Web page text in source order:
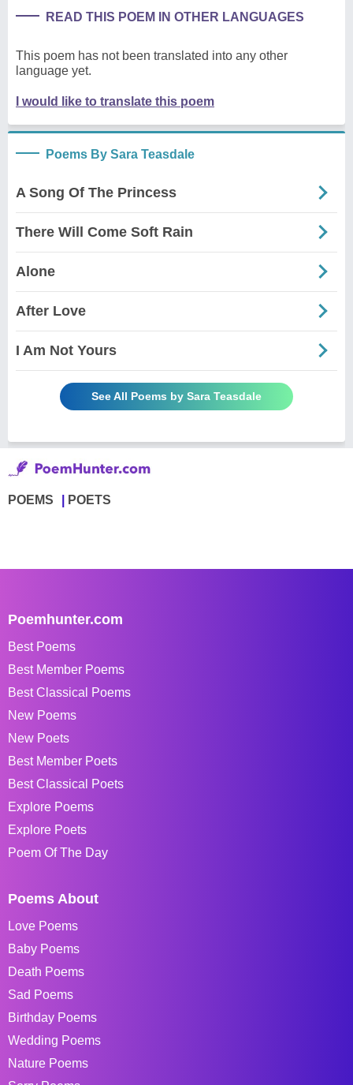
READ THIS POEM IN OTHER LANGUAGES
This poem has not been translated into any other
language yet.
I would like to translate this poem
Poems By Sara Teasdale
A Song Of The Princess
There Will Come Soft Rain
Alone
After Love
I Am Not Yours
See All Poems by Sara Teasdale
POEMS POETS
Poemhunter.com
Best Poems
Best Member Poems
Best Classical Poems
New Poems
New Poets
Best Member Poets
Best Classical Poets
Explore Poems
Explore Poets
Poem Of The Day
Poems About
Love Poems
Baby Poems
Death Poems
Sad Poems
Birthday Poems
Wedding Poems
Nature Poems